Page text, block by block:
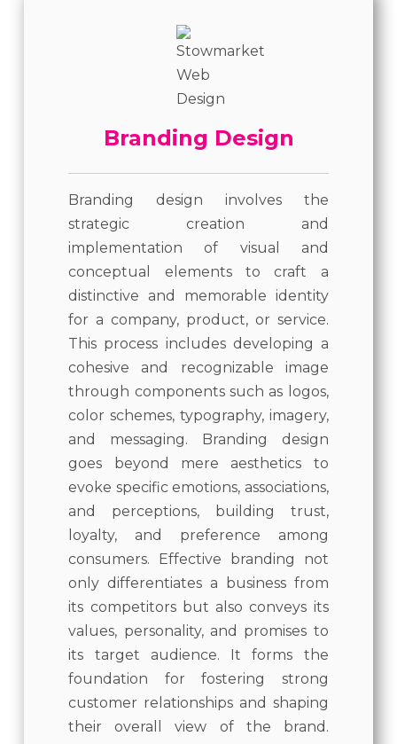
Branding Design
Branding design involves the
strategic creation and
implementation of visual and
conceptual elements to craft a
distinctive and memorable identity
for a company, product, or service.
This process includes developing a
cohesive and recognizable image
through components such as logos,
color schemes, typography, imagery,
and messaging. Branding design
goes beyond mere aesthetics to
evoke specific emotions, associations,
and perceptions, building trust,
loyalty, and preference among
consumers. Effective branding not
only differentiates a business from
its competitors but also conveys its
values, personality, and promises to
its target audience. It forms the
foundation for fostering strong
customer relationships and shaping
their overall view of the brand.